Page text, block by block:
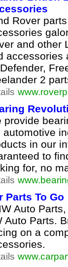
Rover
and other
accessories
2
provide
automotive
in our
to
for, no
Parts To Go
Auto
Auto Parts.
on a